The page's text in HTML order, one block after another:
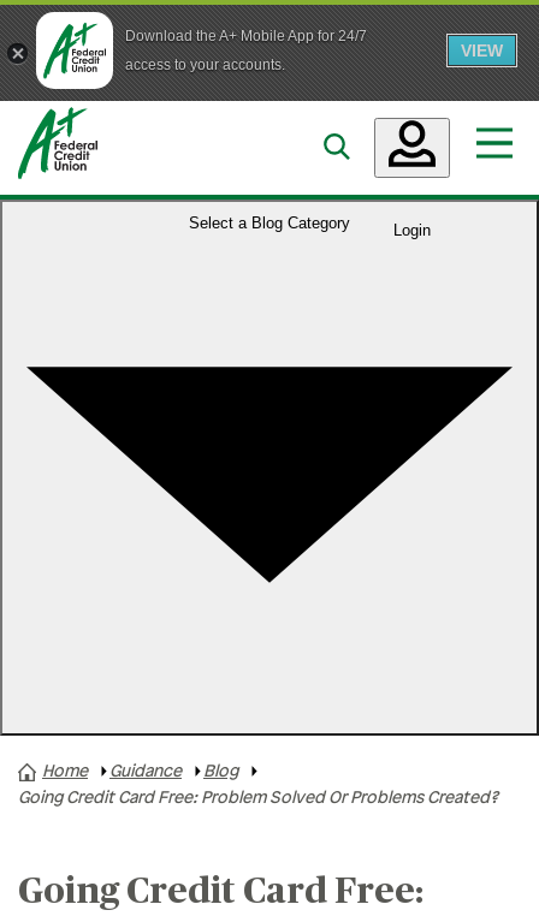
Download the A+ Mobile App for 24/7
access to your accounts.
VIEW
Skip to main content
Login
Accounts
Business
Who We Are
Select a Blog Category
A+ News
Buying A Vehicle
Home Guidance
Blog
Going Credit Card Free: Problem Solved Or Problems Created?
Going Credit Card Free: